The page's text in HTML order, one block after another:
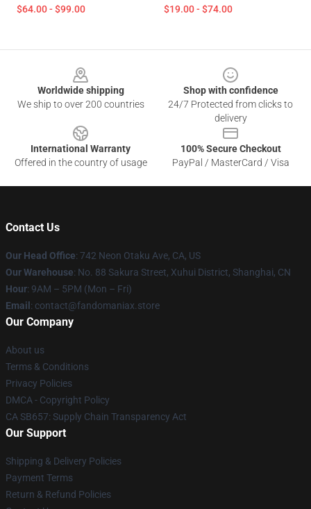
$64.00 - $99.00 $19.00 - $74.00
Worldwide shipping
We ship to over 200 countries
Shop with confidence
24/7 Protected from clicks to
delivery
International Warranty
Offered in the country of usage
100% Secure Checkout
PayPal / MasterCard / Visa
Contact Us
Our Head Office: 742 Neon Otaku Ave, CA, US
Our Warehouse: No. 88 Sakura Street, Xuhui District, Shanghai, CN
Hour: 9AM – 5PM (Mon – Fri)
Email : contact@fandomaniax.store
Our Company
About us
Terms & Conditions
Privacy Policies
DMCA - Copyright Policy
CA SB657: Supply Chain Transparency Act
Our Support
Shipping & Delivery Policies
Payment Terms
Return & Refund Policies